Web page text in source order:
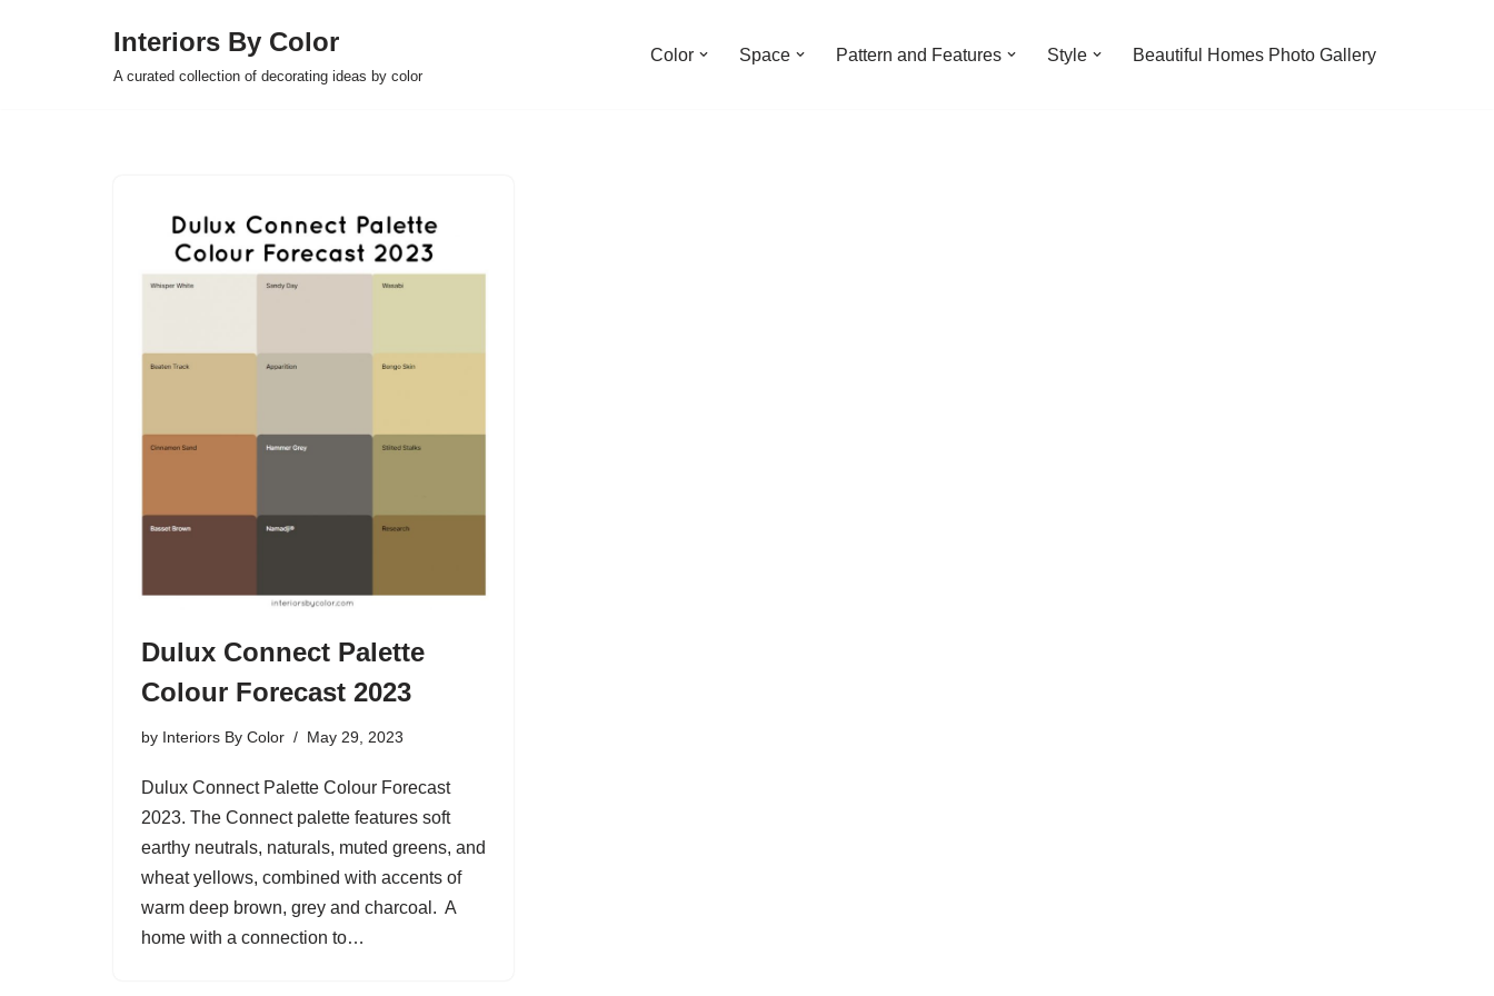
Interiors By Color
A curated collection of decorating ideas by color
Color Space Pattern and Features Style Beautiful Homes Photo Gallery
Dulux Connect Palette
Colour Forecast 2023
by Interiors By Color May 29, 2023
Dulux Connect Palette Colour Forecast
2023. The Connect palette features soft
earthy neutrals, naturals, muted greens, and
wheat yellows, combined with accents of
warm deep brown, grey and charcoal. A
home with a connection to…